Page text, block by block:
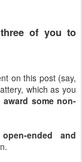
of you to
on this post (say,
which as you
some non-
ended and